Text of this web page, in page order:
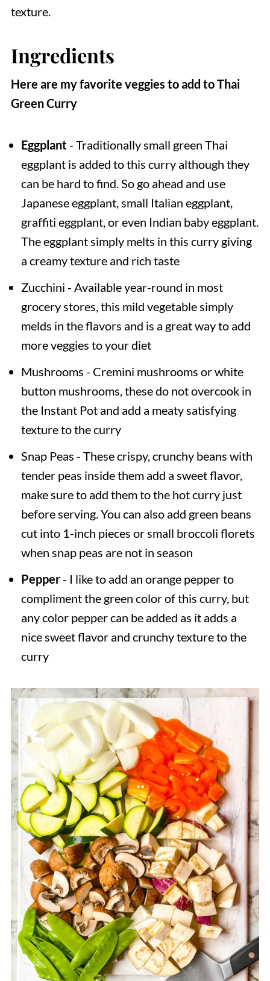
texture.
Ingredients
Here are my favorite veggies to add to Thai
Green Curry
Eggplant- Traditionally small green Thai
eggplant is added to this curry although they
can be hard to find. So go ahead and use
Japanese eggplant, small Italian eggplant,
graffiti eggplant, or even Indian baby eggplant.
The eggplant simply melts in this curry giving
a creamy texture and rich taste
Zucchini - Available year-round in most
grocery stores, this mild vegetable simply
melds in the flavors and is a great way to add
more veggies to your diet
Mushrooms - Cremini mushrooms or white
button mushrooms, these do not overcook in
the Instant Pot and add a meaty satisfying
texture to the curry
Snap Peas - These crispy, crunchy beans with
tender peas inside them add a sweet flavor,
make sure to add them to the hot curry just
before serving. You can also add green beans
cut into 1-inch pieces or small broccoli florets
when snap peas are not in season
Pepper- I like to add an orange pepper to
compliment the green color of this curry, but
any color pepper can be added as it adds a
nice sweet flavor and crunchy texture to the
curry